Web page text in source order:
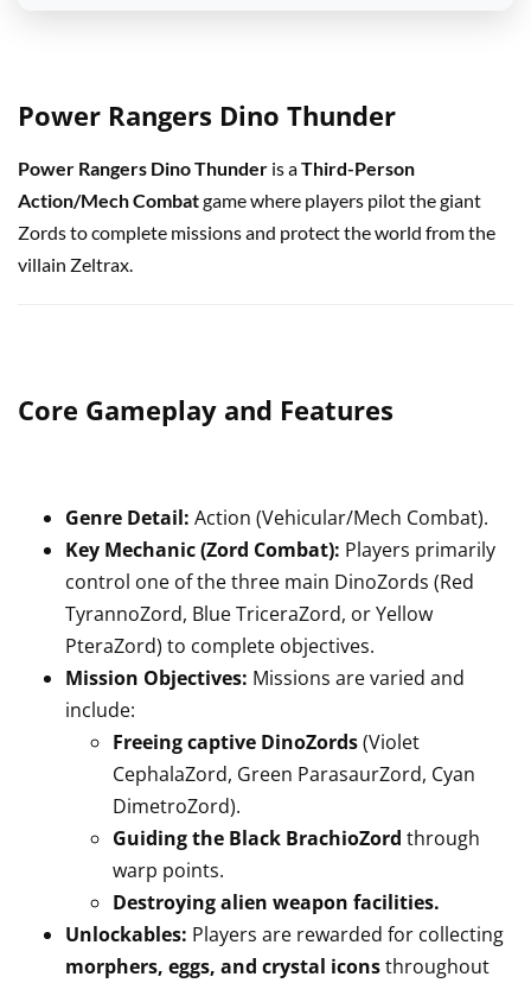
Power Rangers Dino Thunder
Power Rangers Dino Thunder is aThird-Person
Action/Mech Combatgame where players pilot the giant
Zords to complete missions and protect the world from the
villain Zeltrax.
Core Gameplay and Features
Genre Detail: Action (Vehicular/Mech Combat).
Key Mechanic (Zord Combat): Players primarily
control one of the three main DinoZords (Red
TyrannoZord, Blue TriceraZord, or Yellow
PteraZord) to complete objectives.
Mission Objectives: Missions are varied and
include:
Freeing captive DinoZords(Violet
CephalaZord, Green ParasaurZord, Cyan
DimetroZord).
Guiding the Black BrachioZord through
warp points.
Destroying alien weapon facilities.
Unlockables: Players are rewarded for collecting
morphers, eggs, and crystal iconsthroughout